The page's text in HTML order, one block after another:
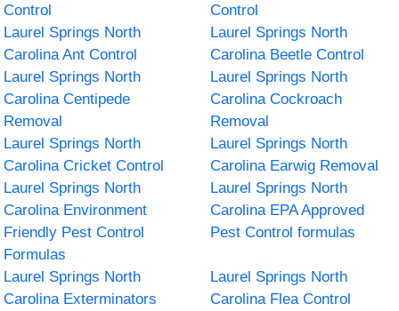
Control
Control
Laurel Springs North
Carolina Ant Control
Laurel Springs North
Carolina Beetle Control
Laurel Springs North
Carolina Centipede
Removal
Laurel Springs North
Carolina Cockroach
Removal
Laurel Springs North
Carolina Cricket Control
Laurel Springs North
Carolina Earwig Removal
Laurel Springs North
Carolina Environment
Friendly Pest Control
Formulas
Laurel Springs North
Carolina EPA Approved
Pest Control formulas
Laurel Springs North
Carolina Exterminators
Laurel Springs North
Carolina Flea Control